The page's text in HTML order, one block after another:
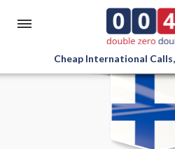
Cheap International